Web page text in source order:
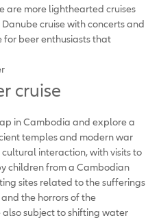
are more lighthearted cruises
cruise with concerts and
for beer enthusiasts that
cruise
in Cambodia and explore a
temples and modern war
cultural interaction, with visits to
children from a Cambodian
sites related to the sufferings
the horrors of the
also subject to shifting water